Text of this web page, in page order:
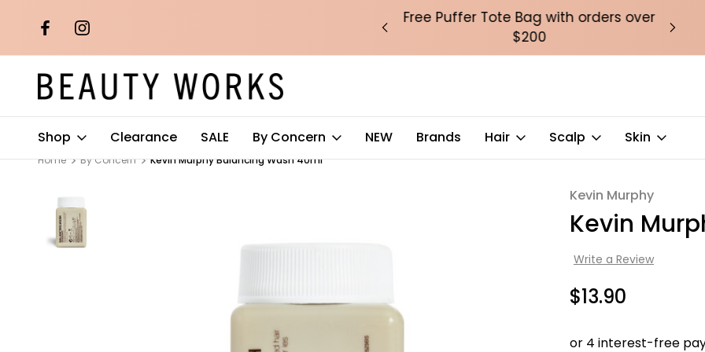
orders over
Free Puffer Tote Bag with orders over
$200
Shop Clearance SALE By Concern NEW Brands Hair Scalp Skin
Home By Concern Kevin Murphy Balancing Wash 40ml
Kevin Murphy
Kevin
Write a Review
$13.90